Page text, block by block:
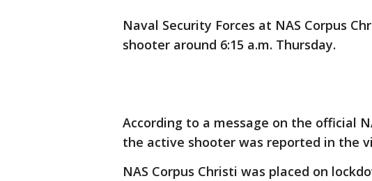
Naval Security Forces at NAS Corpus
shooter around 6:15 a.m. Thursday.
According to a message on the official
the active shooter was reported in the
NAS Corpus Christi was placed on